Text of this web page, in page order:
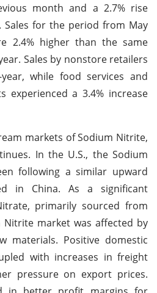
month and a 2.7% rise
Sales for the period from May
2.4% higher than the same
Sales by nonstore retailers
while food services and
experienced a 3.4% increase
markets of Sodium Nitrite,
In the U.S., the Sodium
following a similar upward
in China. As a significant
primarily sourced from
Nitrite market was affected by
materials. Positive domestic
with increases in freight
pressure on export prices.